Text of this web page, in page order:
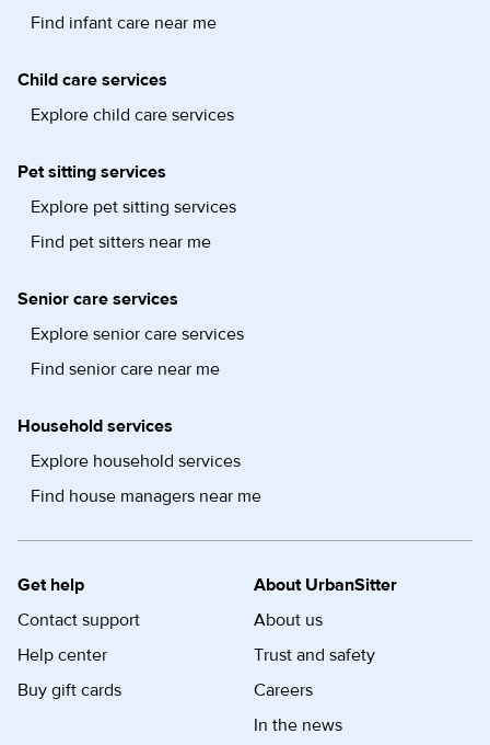
Find infant care near me
Child care services
Explore child care services
Pet sitting services
Explore pet sitting services
Find pet sitters near me
Senior care services
Explore senior care services
Find senior care near me
Household services
Explore household services
Find house managers near me
Get help
Contact support
Help center
Buy gift cards
About UrbanSitter
About us
Trust and safety
Careers
In the news